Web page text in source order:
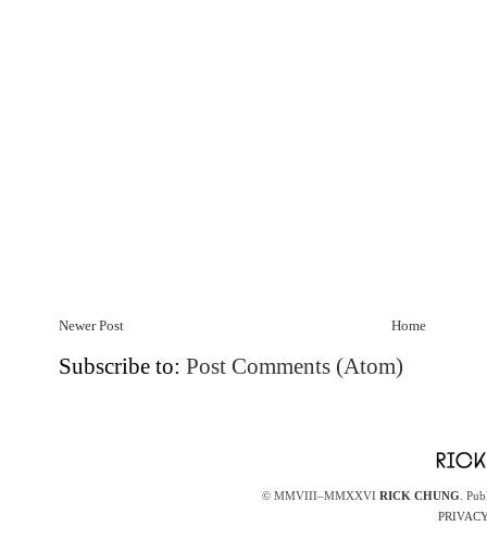
Newer Post Home
Subscribe to: Post Comments (Atom)
© MMVIII–MMXXVI RICK CHUNG .